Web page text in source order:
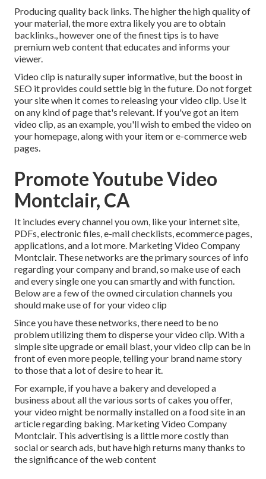
Producing quality back links. The higher the high quality of
your material, the more extra likely you are to obtain
backlinks., however one of the finest tips is to have
premium web content that educates and informs your
viewer.
Video clip is naturally super informative, but the boost in
SEO it provides could settle big in the future. Do not forget
your site when it comes to releasing your video clip. Use it
on any kind of page that's relevant. If you've got an item
video clip, as an example, you'll wish to embed the video on
your homepage, along with your item or e-commerce web
pages.
Promote Youtube Video
Montclair, CA
It includes every channel you own, like your internet site,
PDFs, electronic files, e-mail checklists, ecommerce pages,
applications, and a lot more. Marketing Video Company
Montclair. These networks are the primary sources of info
regarding your company and brand, so make use of each
and every single one you can smartly and with function.
Below are a few of the owned circulation channels you
should make use of for your video clip
Since you have these networks, there need to be no
problem utilizing them to disperse your video clip. With a
simple site upgrade or email blast, your video clip can be in
front of even more people, telling your brand name story
to those that a lot of desire to hear it.
For example, if you have a bakery and developed a
business about all the various sorts of cakes you offer,
your video might be normally installed on a food site in an
article regarding baking. Marketing Video Company
Montclair. This advertising is a little more costly than
social or search ads, but have high returns many thanks to
the significance of the web content